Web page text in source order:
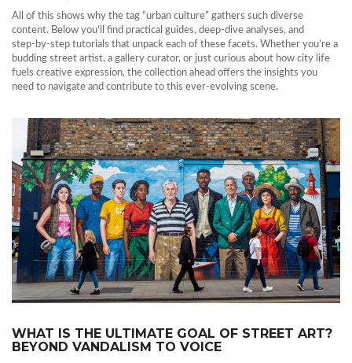
All of this shows why the tag “urban culture” gathers such diverse
content. Below you’ll find practical guides, deep‑dive analyses, and
step‑by‑step tutorials that unpack each of these facets. Whether you’re a
budding street artist, a gallery curator, or just curious about how city life
fuels creative expression, the collection ahead offers the insights you
need to navigate and contribute to this ever‑evolving scene.
WHAT IS THE ULTIMATE GOAL OF STREET ART?
BEYOND VANDALISM TO VOICE